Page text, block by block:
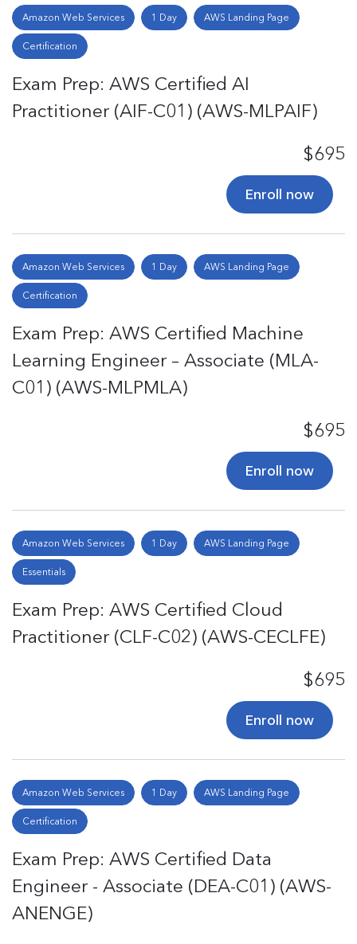
Amazon Web Services 1 Day AWS Landing Page
Certification
Exam Prep: AWS Certified AI
Practitioner (AIF-C01) (AWS-MLPAIF)
$695
Enroll now
Amazon Web Services 1 Day AWS Landing Page
Certification
Exam Prep: AWS Certified Machine
Learning Engineer – Associate (MLA-
C01) (AWS-MLPMLA)
$695
Enroll now
Amazon Web Services 1 Day AWS Landing Page
Essentials
Exam Prep: AWS Certified Cloud
Practitioner (CLF-C02) (AWS-CECLFE)
$695
Enroll now
Amazon Web Services 1 Day AWS Landing Page
Certification
Exam Prep: AWS Certified Data
Engineer - Associate (DEA-C01) (AWS-
ANENGE)